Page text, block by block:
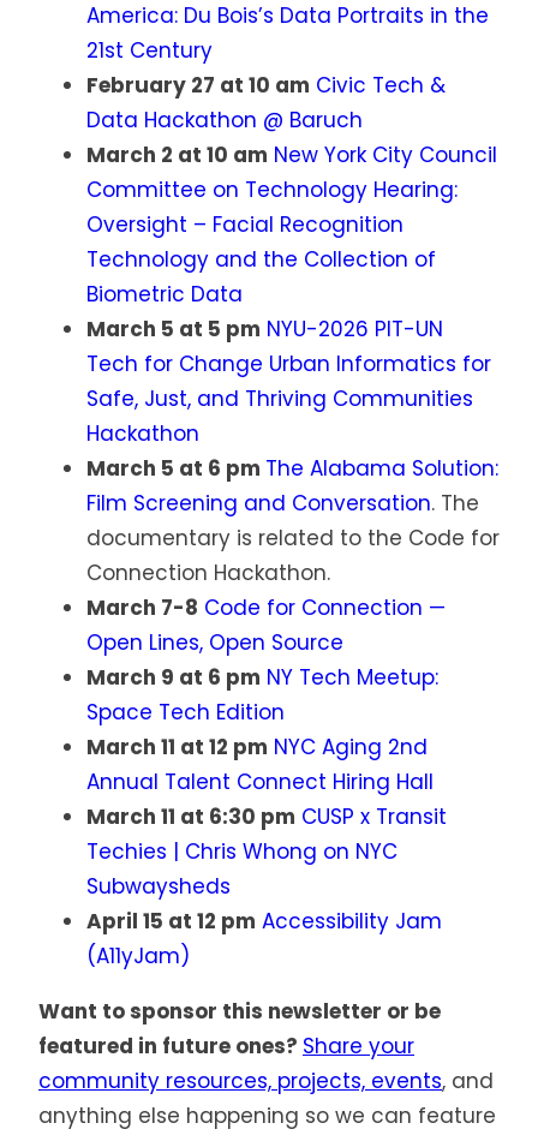
America: Du Bois’s Data Portraits in the
21st Century
February 27 at 10 am Civic Tech &
Data Hackathon @ Baruch
March 2 at 10 am New York City Council
Committee on Technology Hearing:
Oversight – Facial Recognition
Technology and the Collection of
Biometric Data
March 5 at 5 pm NYU-2026 PIT-UN
Tech for Change Urban Informatics for
Safe, Just, and Thriving Communities
Hackathon
March 5 at 6 pm The Alabama Solution:
Film Screening and Conversation. The
documentary is related to the Code for
Connection Hackathon.
March 7-8 Code for Connection —
Open Lines, Open Source
March 9 at 6 pm NY Tech Meetup:
Space Tech Edition
March 11 at 12 pm NYC Aging 2nd
Annual Talent Connect Hiring Hall
March 11 at 6:30 pm CUSP x Transit
Techies | Chris Whong on NYC
Subwaysheds
April 15 at 12 pm Accessibility Jam
(A11yJam)
Want to sponsor this newsletter or be
featured in future ones? Share your
community resources, projects, events, and
anything else happening so we can feature